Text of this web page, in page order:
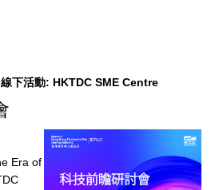
線下活動: HKTDC SME Centre
Era of